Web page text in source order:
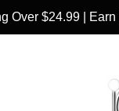
Over $24.99 |